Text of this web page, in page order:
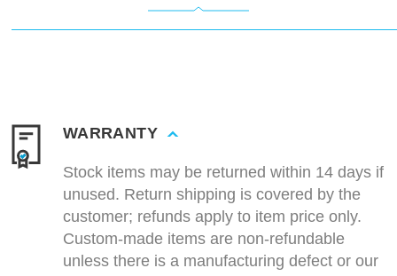
WARRANTY
Stock items may be returned within 14 days if
unused. Return shipping is covered by the
customer; refunds apply to item price only.
Custom-made items are non-refundable
unless there is a manufacturing defect or our